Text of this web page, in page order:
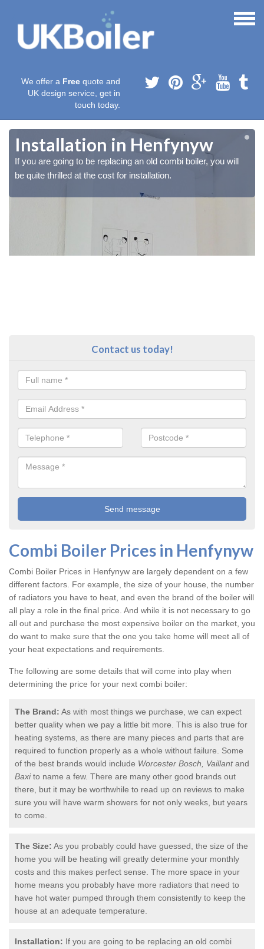
We offer a Free quote and
UK design service, get in
touch today.
Installation in Henfynyw
If you are going to be replacing an old combi boiler, you will
be quite thrilled at the cost for installation.
Contact us today!
Combi Boiler Prices in Henfynyw
Combi Boiler Prices in Henfynyw are largely dependent on a few
different factors. For example, the size of your house, the number
of radiators you have to heat, and even the brand of the boiler will
all play a role in the final price. And while it is not necessary to go
all out and purchase the most expensive boiler on the market, you
do want to make sure that the one you take home will meet all of
your heat expectations and requirements.
The following are some details that will come into play when
determining the price for your next combi boiler:
The Brand: As with most things we purchase, we can expect
better quality when we pay a little bit more. This is also true for
heating systems, as there are many pieces and parts that are
required to function properly as a whole without failure. Some
of the best brands would include Worcester Bosch, Vaillantand
Baxito name a few. There are many other good brands out
there, but it may be worthwhile to read up on reviews to make
sure you will have warm showers for not only weeks, but years
to come.
The Size: As you probably could have guessed, the size of the
home you will be heating will greatly determine your monthly
costs and this makes perfect sense. The more space in your
home means you probably have more radiators that need to
have hot water pumped through them consistently to keep the
house at an adequate temperature.
Installation: If you are going to be replacing an old combi